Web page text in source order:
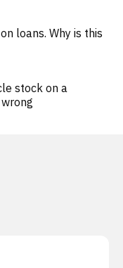
loans. Why is this
stock on a